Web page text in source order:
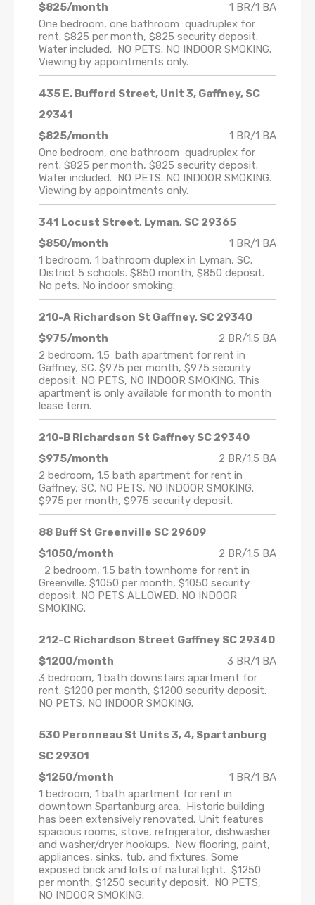
$825/month
1 BR/1 BA
One bedroom, one bathroom quadruplex for
rent. $825 per month, $825 security deposit.
Water included. NO PETS. NO INDOOR SMOKING.
Viewing by appointments only.
435 E. Bufford Street, Unit 3, Gaffney, SC
29341
$825/month
1 BR/1 BA
One bedroom, one bathroom quadruplex for
rent. $825 per month, $825 security deposit.
Water included. NO PETS. NO INDOOR SMOKING.
Viewing by appointments only.
341 Locust Street, Lyman, SC 29365
$850/month
1 BR/1 BA
1 bedroom, 1 bathroom duplex in Lyman, SC.
District 5 schools. $850 month, $850 deposit.
No pets. No indoor smoking.
210-A Richardson St Gaffney, SC 29340
$975/month
2 BR/1.5 BA
2 bedroom, 1.5 bath apartment for rent in
Gaffney, SC. $975 per month, $975 security
deposit. NO PETS, NO INDOOR SMOKING. This
apartment is only available for month to month
lease term.
210-B Richardson St Gaffney SC 29340
$975/month
2 BR/1.5 BA
2 bedroom, 1.5 bath apartment for rent in
Gaffney, SC. NO PETS, NO INDOOR SMOKING.
$975 per month, $975 security deposit.
88 Buff St Greenville SC 29609
$1050/month
2 BR/1.5 BA
2 bedroom, 1.5 bath townhome for rent in
Greenville. $1050 per month, $1050 security
deposit. NO PETS ALLOWED. NO INDOOR
SMOKING.
212-C Richardson Street Gaffney SC 29340
$1200/month
3 BR/1 BA
3 bedroom, 1 bath downstairs apartment for
rent. $1200 per month, $1200 security deposit.
NO PETS, NO INDOOR SMOKING.
530 Peronneau St Units 3, 4, Spartanburg
SC 29301
$1250/month
1 BR/1 BA
1 bedroom, 1 bath apartment for rent in
downtown Spartanburg area. Historic building
has been extensively renovated. Unit features
spacious rooms, stove, refrigerator, dishwasher
and washer/dryer hookups. New flooring, paint,
appliances, sinks, tub, and fixtures. Some
exposed brick and lots of natural light. $1250
per month, $1250 security deposit. NO PETS,
NO INDOOR SMOKING.